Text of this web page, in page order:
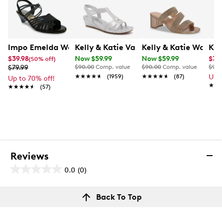
Impo Emelda Wedge Sandal
$39.98(50% off)
$79.99
Up to 70% off!
★★★★★
★★★★★ (57)
Kelly & Katie Valka Wedge Evening
Now $59.99
$90.00 Comp. value
★★★★★
★★★★★ (1959)
Kelly & Katie
Now $59.99
$90.00 Comp. value
★★★★★
★★★★★ (87) Up
Reviews
0.0 (0)
out
Back To Top